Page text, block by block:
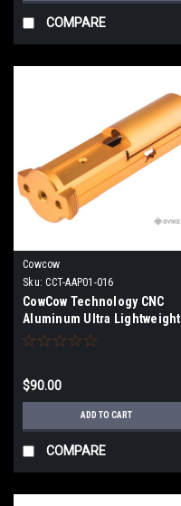
COMPARE
Cowcow
Sku: CCT-AAP01-016
CowCow Technology CNC
Aluminum Ultra Lightweight
Blowback Unit for Action
$90.00
ADD TO CART
COMPARE